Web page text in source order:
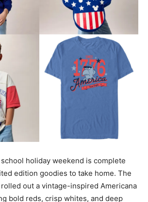
holiday weekend is complete
edition goodies to take home. The
out a vintage-inspired Americana
bold reds, crisp whites, and deep